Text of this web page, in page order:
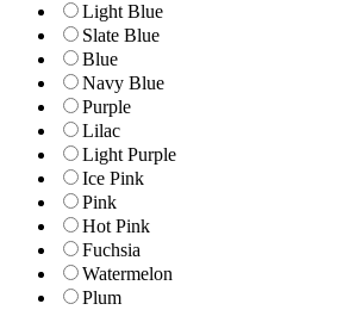
Light Blue
Slate Blue
Blue
Navy Blue
Purple
Lilac
Light Purple
Ice Pink
Pink
Hot Pink
Fuchsia
Watermelon
Plum